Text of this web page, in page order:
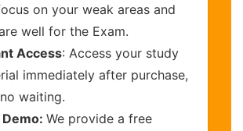
on your weak areas and
well for the Exam.
Access: Access your study
immediately after purchase,
waiting.
We provide a free